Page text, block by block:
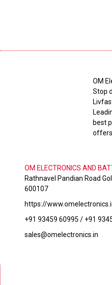
OM
Stop
best
offers.
OM ELECTRONICS AND
Rathnavel Pandian Road
600107
https://
+91 93459 60995 / +91
sales@omelectronics.in